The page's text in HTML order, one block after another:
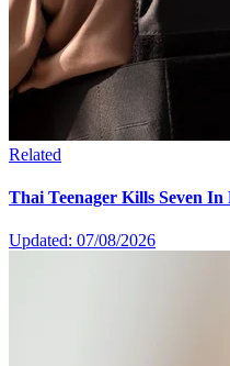
Related
Thai Teenager Kills Seven
Updated: 07/08/2026